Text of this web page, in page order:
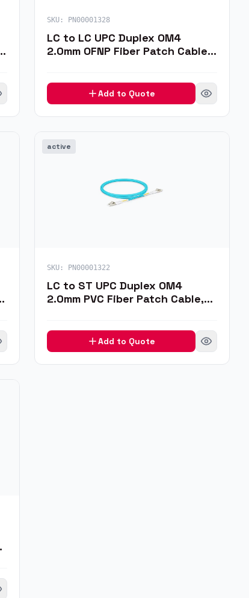
SKU: PN00001328
LC to LC UPC Duplex OM4
2.0mm OFNP Fiber Patch Cable,
Add to Quote
active
SKU: PN00001322
LC to ST UPC Duplex OM4
2.0mm PVC Fiber Patch Cable,
Add to Quote